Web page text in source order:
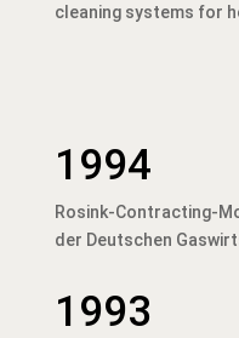
cleaning systems for
1994
Rosink-Contracting-
der Deutschen
1993